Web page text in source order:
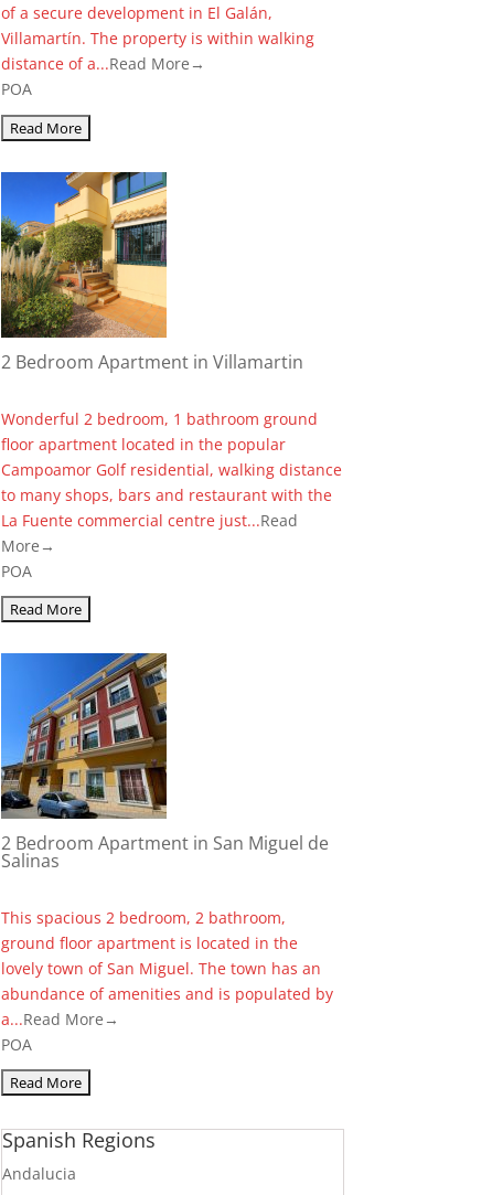
of a secure development in El Galán,
Villamartín. The property is within walking
distance of a...Read More→
POA
2 Bedroom Apartment in Villamartin
Wonderful 2 bedroom, 1 bathroom ground
floor apartment located in the popular
Campoamor Golf residential, walking distance
to many shops, bars and restaurant with the
La Fuente commercial centre just...Read
More→
POA
2 Bedroom Apartment in San Miguel de
Salinas
This spacious 2 bedroom, 2 bathroom,
ground floor apartment is located in the
lovely town of San Miguel. The town has an
abundance of amenities and is populated by
a...Read More→
POA
Spanish Regions
Andalucia